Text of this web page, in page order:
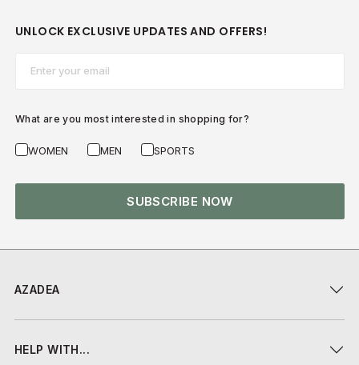
AZADEA
HELP WITH...
UNLOCK EXCLUSIVE UPDATES AND OFFERS!
What are you most interested in shopping for?
WOMEN MEN SPORTS
SUBSCRIBE NOW